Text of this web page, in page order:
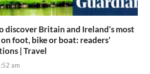
discover Britain and Ireland’s most
foot, bike or boat: readers’
| Travel
am